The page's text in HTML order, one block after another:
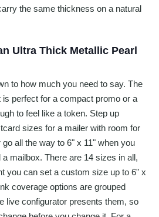
the same thickness on a natural
Ultra Thick Metallic Pearl
to how much you need to say. The
is perfect for a compact promo or a
to feel like a token. Step up
sizes for a mailer with room for
all the way to 6" x 11" when you
mailbox. There are 14 sizes in all,
you can set a custom size up to 6" x
coverage options are grouped
live configurator presents them, so